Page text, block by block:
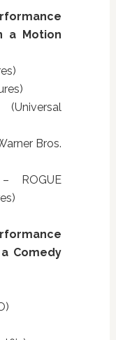
a Motion
Bros.
– ROGUE
Comedy